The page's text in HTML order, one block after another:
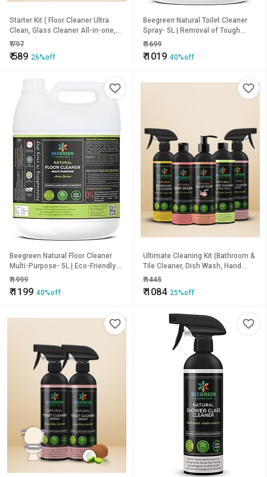
Starter Kit ( Floor Cleaner Ultra
Clean, Glass Cleaner All-in-one,
Dish wash)
₹797
₹589 26%off
Beegreen Natural Toilet Cleaner
Spray- 5L | Removal of Tough
Stains & Bad Odor | Plant based
Ingredients | Chemical Free |
Sulphates & Paraben Free
₹1699
₹1019 40%off
Beegreen Natural Floor Cleaner
Multi-Purpose- 5L | Eco-Friendly &
Biodegradable | Limescale
Remover| 100% Plant based | Non
Toxic | Chemical Free | Family
₹1999
₹1199 40%off
Ultimate Cleaning Kit (Bathroom &
Tile Cleaner, Dish Wash, Hand
Wash Liquid Soap, Floor Cleaner
Ultra Clean, Toilet Cleaner) | Pack
of 5
₹1445
₹1084 25%off